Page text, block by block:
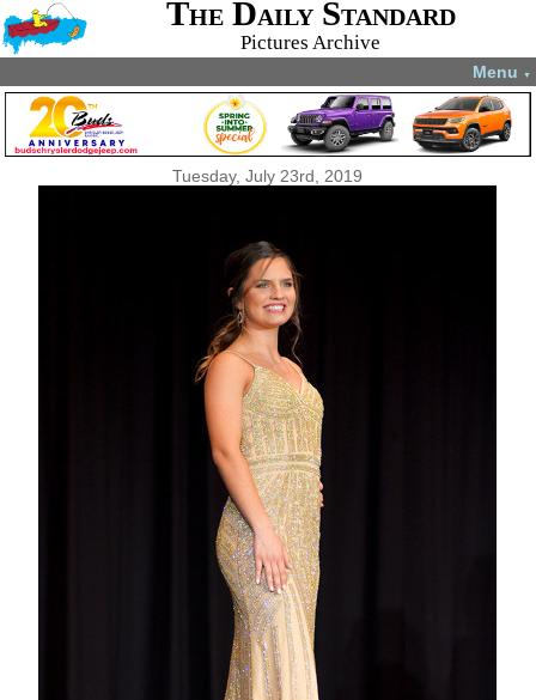
The Daily Standard
Pictures Archive
Menu ▼
Tuesday, July 23rd, 2019